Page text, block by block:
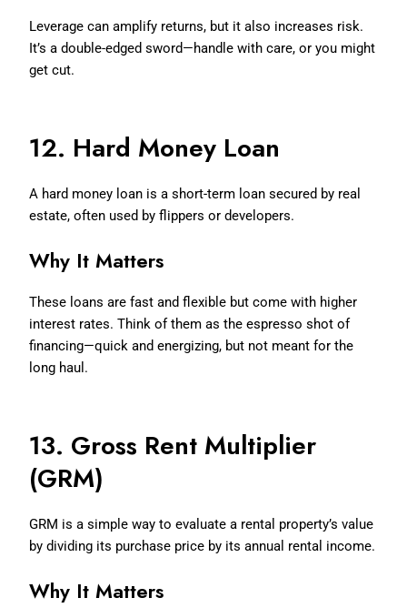
Leverage can amplify returns, but it also increases risk.
It’s a double-edged sword—handle with care, or you might
get cut.
12. Hard Money Loan
A hard money loan is a short-term loan secured by real
estate, often used by flippers or developers.
Why It Matters
These loans are fast and flexible but come with higher
interest rates. Think of them as the espresso shot of
financing—quick and energizing, but not meant for the
long haul.
13. Gross Rent Multiplier
(GRM)
GRM is a simple way to evaluate a rental property’s value
by dividing its purchase price by its annual rental income.
Why It Matters